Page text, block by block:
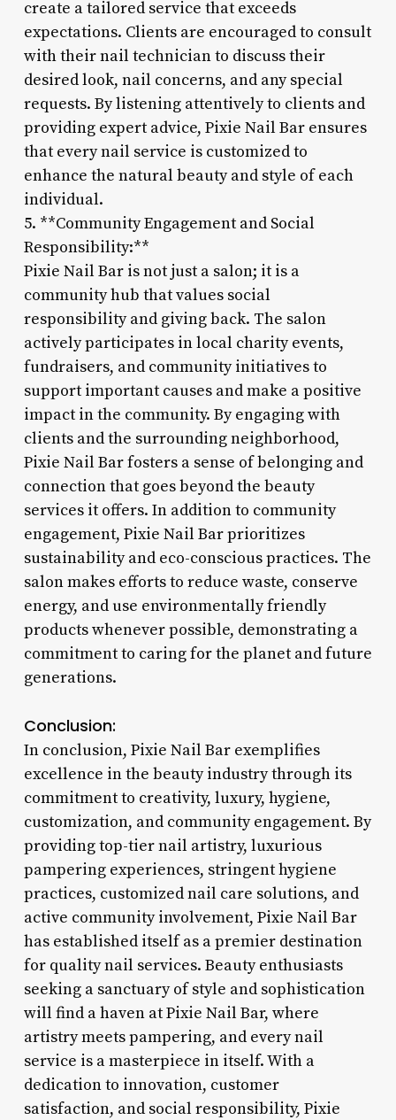
create a tailored service that exceeds
expectations. Clients are encouraged to consult
with their nail technician to discuss their
desired look, nail concerns, and any special
requests. By listening attentively to clients and
providing expert advice, Pixie Nail Bar ensures
that every nail service is customized to
enhance the natural beauty and style of each
individual.
5. **Community Engagement and Social
Responsibility:**
Pixie Nail Bar is not just a salon; it is a
community hub that values social
responsibility and giving back. The salon
actively participates in local charity events,
fundraisers, and community initiatives to
support important causes and make a positive
impact in the community. By engaging with
clients and the surrounding neighborhood,
Pixie Nail Bar fosters a sense of belonging and
connection that goes beyond the beauty
services it offers. In addition to community
engagement, Pixie Nail Bar prioritizes
sustainability and eco-conscious practices. The
salon makes efforts to reduce waste, conserve
energy, and use environmentally friendly
products whenever possible, demonstrating a
commitment to caring for the planet and future
generations.
Conclusion:
In conclusion, Pixie Nail Bar exemplifies
excellence in the beauty industry through its
commitment to creativity, luxury, hygiene,
customization, and community engagement. By
providing top-tier nail artistry, luxurious
pampering experiences, stringent hygiene
practices, customized nail care solutions, and
active community involvement, Pixie Nail Bar
has established itself as a premier destination
for quality nail services. Beauty enthusiasts
seeking a sanctuary of style and sophistication
will find a haven at Pixie Nail Bar, where
artistry meets pampering, and every nail
service is a masterpiece in itself. With a
dedication to innovation, customer
satisfaction, and social responsibility, Pixie